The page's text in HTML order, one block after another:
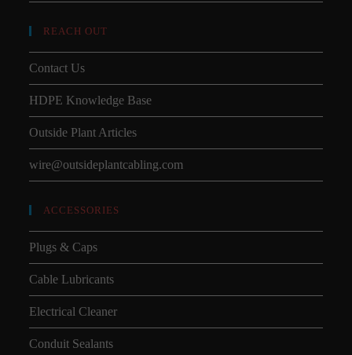
REACH OUT
Contact Us
HDPE Knowledge Base
Outside Plant Articles
wire@outsideplantcabling.com
ACCESSORIES
Plugs & Caps
Cable Lubricants
Electrical Cleaner
Conduit Sealants